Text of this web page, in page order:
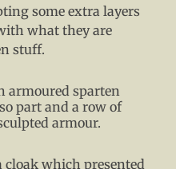
some extra layers
what they are
stuff.
cloak which presented